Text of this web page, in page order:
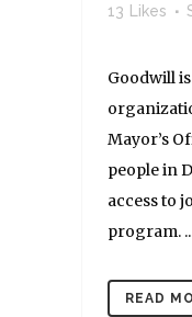
13 Likes
Goodwill
Mayor’s
people in
access to
program.
READ